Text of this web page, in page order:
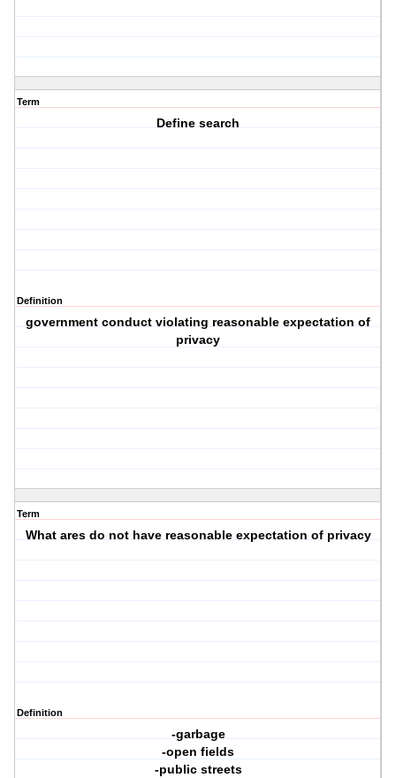
Term
Define search
Definition
government conduct violating reasonable expectation of
privacy
Term
What ares do not have reasonable expectation of privacy
Definition
-garbage
-open fields
-public streets